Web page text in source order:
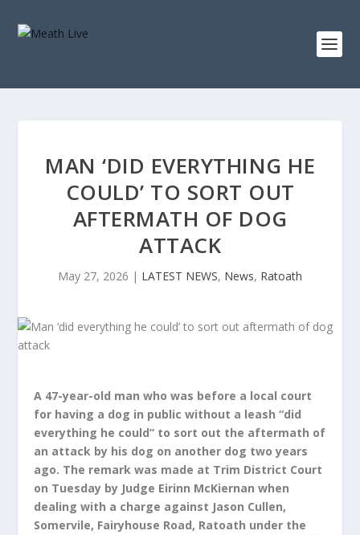
MAN ‘DID EVERYTHING HE
COULD’ TO SORT OUT
AFTERMATH OF DOG
ATTACK
May 27, 2026 | LATEST NEWS, News, Ratoath
A 47-year-old man who was before a local court
for having a dog in public without a leash “did
everything he could” to sort out the aftermath of
an attack by his dog on another dog two years
ago. The remark was made at Trim District Court
on Tuesday by Judge Eirinn McKiernan when
dealing with a charge against Jason Cullen,
Somervile, Fairyhouse Road, Ratoath under the